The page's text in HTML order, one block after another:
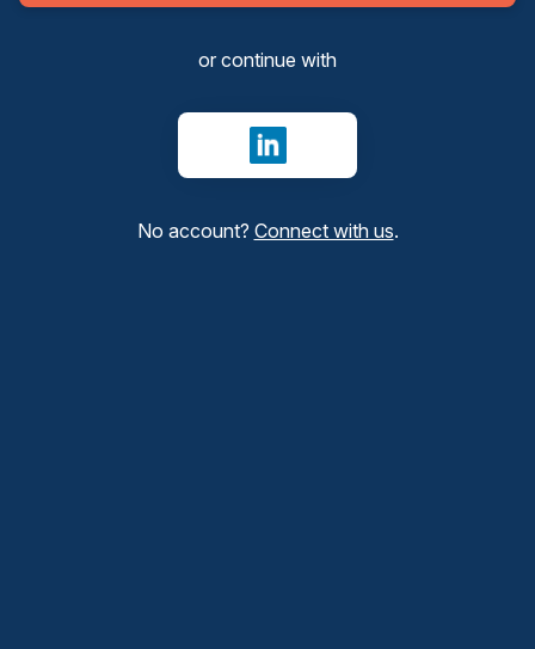
or continue with
Sign in with LinkedIn
No account? Connect with us.